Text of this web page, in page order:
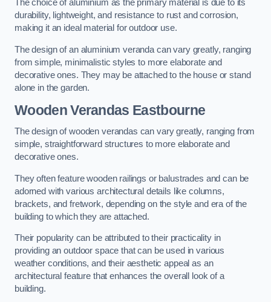
The choice of aluminium as the primary material is due to its
durability, lightweight, and resistance to rust and corrosion,
making it an ideal material for outdoor use.
The design of an aluminium veranda can vary greatly, ranging
from simple, minimalistic styles to more elaborate and
decorative ones. They may be attached to the house or stand
alone in the garden.
Wooden Verandas Eastbourne
The design of wooden verandas can vary greatly, ranging from
simple, straightforward structures to more elaborate and
decorative ones.
They often feature wooden railings or balustrades and can be
adorned with various architectural details like columns,
brackets, and fretwork, depending on the style and era of the
building to which they are attached.
Their popularity can be attributed to their practicality in
providing an outdoor space that can be used in various
weather conditions, and their aesthetic appeal as an
architectural feature that enhances the overall look of a
building.